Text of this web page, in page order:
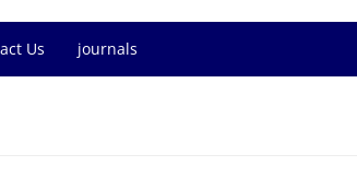
Us journals